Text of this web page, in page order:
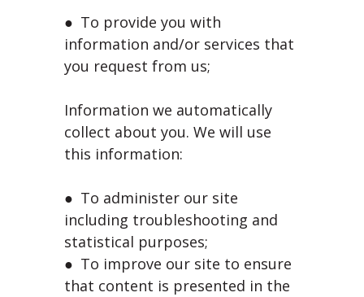
● To provide you with
information and/or services that
you request from us;
Information we automatically
collect about you. We will use
this information:
● To administer our site
including troubleshooting and
statistical purposes;
● To improve our site to ensure
that content is presented in the